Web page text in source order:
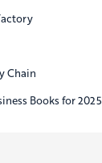
Chain
Books for 2025